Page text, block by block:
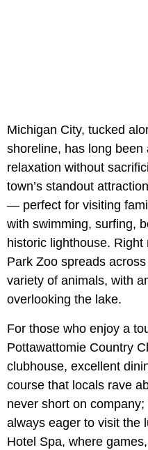
Michigan City, tucked
shoreline, has long
relaxation without
town’s standout
— perfect for visiting
with swimming, surfing,
historic lighthouse.
Park Zoo spreads
variety of animals, with
overlooking the lake.
For those who enjoy a
Pottawattomie Country
clubhouse, excellent
course that locals rave
never short on
always eager to visit the
Hotel Spa, where